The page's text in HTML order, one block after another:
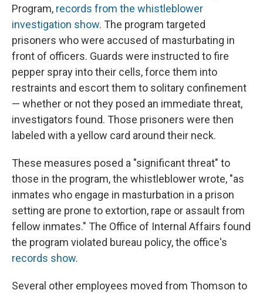
Program, records from the whistleblower
investigation show. The program targeted
prisoners who were accused of masturbating in
front of officers. Guards were instructed to fire
pepper spray into their cells, force them into
restraints and escort them to solitary confinement
— whether or not they posed an immediate threat,
investigators found. Those prisoners were then
labeled with a yellow card around their neck.
These measures posed a "significant threat" to
those in the program, the whistleblower wrote, "as
inmates who engage in masturbation in a prison
setting are prone to extortion, rape or assault from
fellow inmates." The Office of Internal Affairs found
the program violated bureau policy, the office's
records show.
Several other employees moved from Thomson to